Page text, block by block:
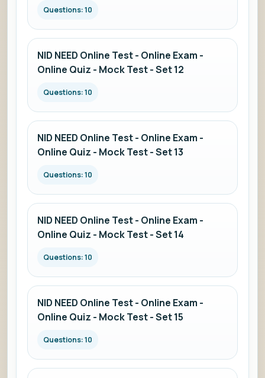
Questions: 10
NID NEED Online Test - Online Exam -
Online Quiz - Mock Test - Set 12
Questions: 10
NID NEED Online Test - Online Exam -
Online Quiz - Mock Test - Set 13
Questions: 10
NID NEED Online Test - Online Exam -
Online Quiz - Mock Test - Set 14
Questions: 10
NID NEED Online Test - Online Exam -
Online Quiz - Mock Test - Set 15
Questions: 10